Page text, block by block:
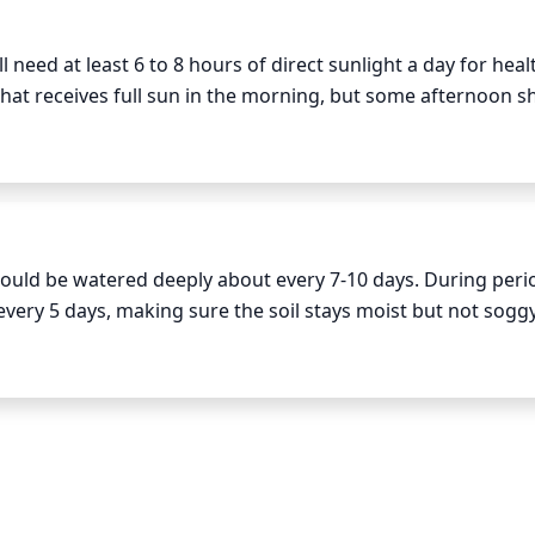
spring and fall seasons and may experience dieback
prune those parts of the plant to ensure healthy and full
at least 6 to 8 hours of direct sunlight a day for
receives full sun in the morning, but some afternoon
the searing heat of the peak of the day and will also
be needed for this plant species, but it may not be
be watered deeply about every 7-10 days. During
5 days, making sure the soil stays moist but not
twice a week in the morning to keep the soil cool and
water only when the upper inch or 2 of soil has dried
dried out between waterings.